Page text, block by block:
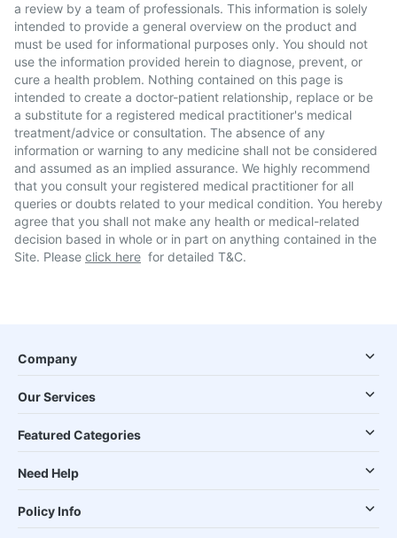
a review by a team of professionals. This information is solely
intended to provide a general overview on the product and
must be used for informational purposes only. You should not
use the information provided herein to diagnose, prevent, or
cure a health problem. Nothing contained on this page is
intended to create a doctor-patient relationship, replace or be
a substitute for a registered medical practitioner's medical
treatment/advice or consultation. The absence of any
information or warning to any medicine shall not be considered
and assumed as an implied assurance. We highly recommend
that you consult your registered medical practitioner for all
queries or doubts related to your medical condition. You hereby
agree that you shall not make any health or medical-related
decision based in whole or in part on anything contained in the
Site. Please click here for detailed T&C.
Company
Our Services
Featured Categories
Need Help
Policy Info